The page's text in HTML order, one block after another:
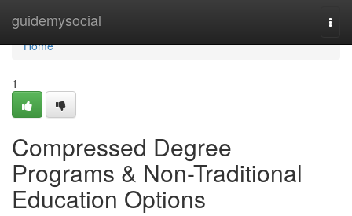
guidemysocial
Home
Home
1
Compressed Degree
Programs & Non-Traditional
Education Options